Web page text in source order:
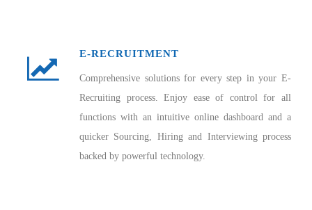
E-RECRUITMENT
Comprehensive solutions for every step in your E-
Recruiting process. Enjoy ease of control for all
functions with an intuitive online dashboard and a
quicker Sourcing, Hiring and Interviewing process
backed by powerful technology.